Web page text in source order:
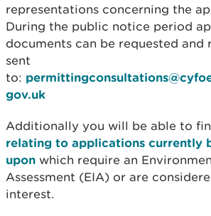
representations concerning the
During the public notice period
documents can be requested and
sent
to:
gov.uk
Additionally you will be able to
relating to applications currently
upon which require an
Assessment (EIA) or are
interest.